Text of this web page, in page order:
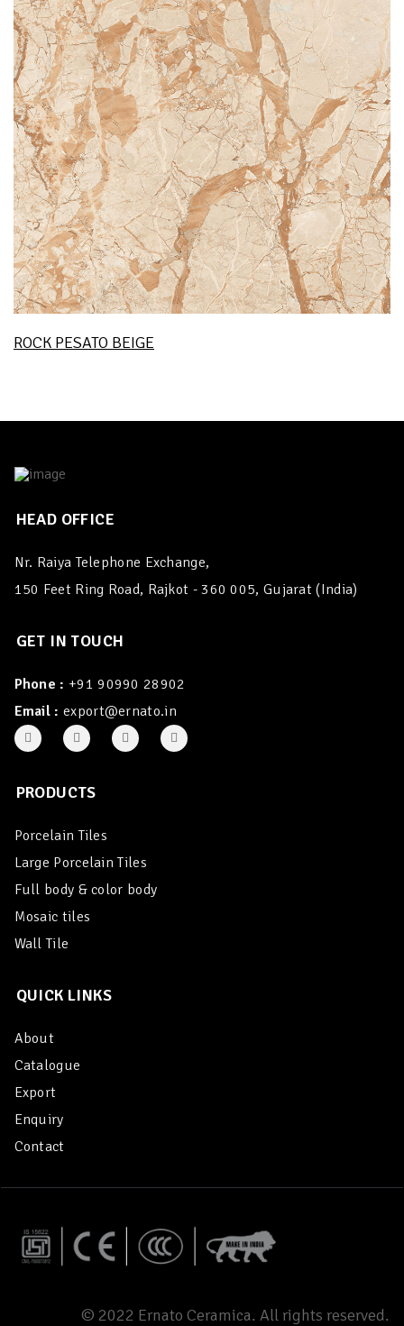
ROCK PESATO BEIGE
HEAD OFFICE
Nr. Raiya Telephone Exchange,
150 Feet Ring Road, Rajkot - 360 005, Gujarat (India)
GET IN TOUCH
Phone : +91 90990 28902
Email : export@ernato.in
PRODUCTS
Porcelain Tiles
Large Porcelain Tiles
Full body & color body
Mosaic tiles
Wall Tile
QUICK LINKS
About
Catalogue
Export
Enquiry
Contact
© 2022 Ernato Ceramica. All rights reserved.